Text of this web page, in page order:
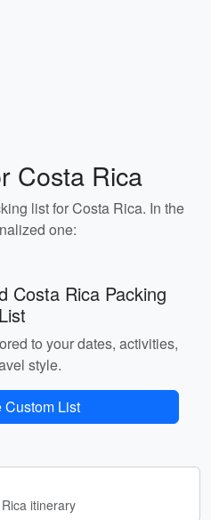
Costa Rica
list for Costa Rica. In the
one:
Costa Rica Packing
List
to your dates, activities,
style.
Custom List
itinerary